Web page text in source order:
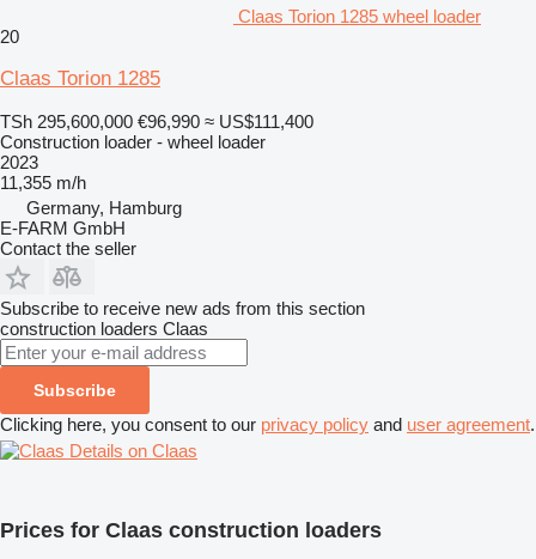
Claas Torion 1285 wheel loader
20
Claas Torion 1285
TSh 295,600,000 €96,990 ≈ US$111,400
Construction loader - wheel loader
2023
11,355 m/h
Germany, Hamburg
E-FARM GmbH
Contact the seller
Subscribe to receive new ads from this section
construction loaders Claas
Subscribe
Clicking here, you consent to our privacy policy and user agreement.
Details on Claas
Prices for Claas construction loaders